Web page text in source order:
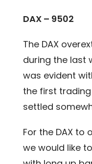
DAX – 9502
The DAX
during the last
was evident
the first trading
settled
For the DAX to
we would like